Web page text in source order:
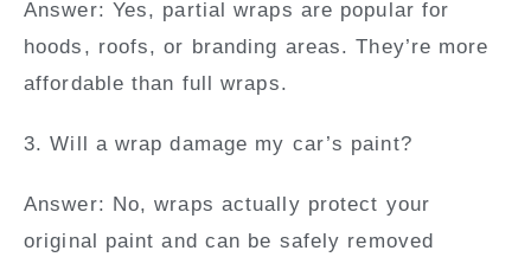
Answer: Yes, partial wraps are popular for
hoods, roofs, or branding areas. They’re more
affordable than full wraps.
3. Will a wrap damage my car’s paint?
Answer: No, wraps actually protect your
original paint and can be safely removed